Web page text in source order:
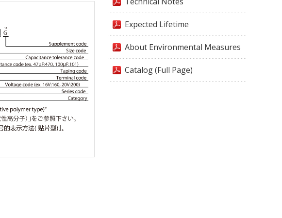
Expected Lifetime
About Environmental Measures
Catalog (Full Page)